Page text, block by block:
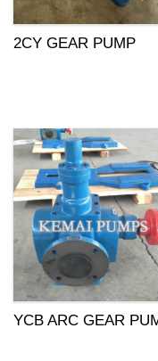
2CY GEAR PUMP
YCB ARC GEAR